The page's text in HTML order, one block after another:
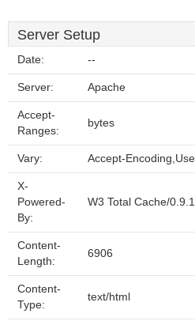
Server Setup
Date: --
Server: Apache
Accept-
Ranges:
bytes
Vary: Accept-
X-
Powered-
By:
W3 Total Cache/
Content-
Length:
6906
Content-
Type:
text/html